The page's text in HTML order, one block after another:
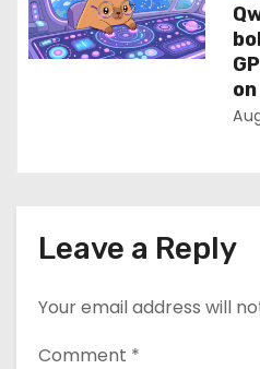
Leave a Reply
Your email address will
Comment *